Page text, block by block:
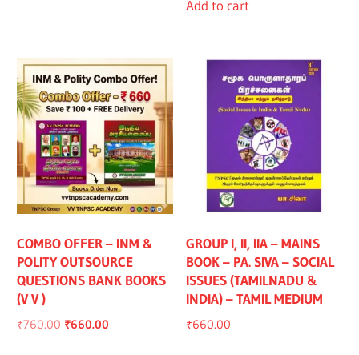
was:
Add to cart
COMBO OFFER – INM &
POLITY OUTSOURCE
QUESTIONS BANK BOOKS
(V V )
₹760.00 Original
₹660.00
GROUP I, II, IIA – MAINS
BOOK – PA. SIVA – SOCIAL
ISSUES (TAMILNADU &
INDIA) – TAMIL MEDIUM
₹660.00